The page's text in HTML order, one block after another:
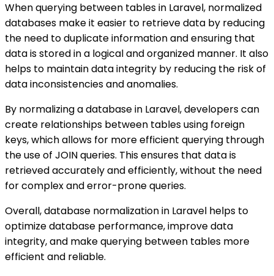
When querying between tables in Laravel, normalized
databases make it easier to retrieve data by reducing
the need to duplicate information and ensuring that
data is stored in a logical and organized manner. It also
helps to maintain data integrity by reducing the risk of
data inconsistencies and anomalies.
By normalizing a database in Laravel, developers can
create relationships between tables using foreign
keys, which allows for more efficient querying through
the use of JOIN queries. This ensures that data is
retrieved accurately and efficiently, without the need
for complex and error-prone queries.
Overall, database normalization in Laravel helps to
optimize database performance, improve data
integrity, and make querying between tables more
efficient and reliable.